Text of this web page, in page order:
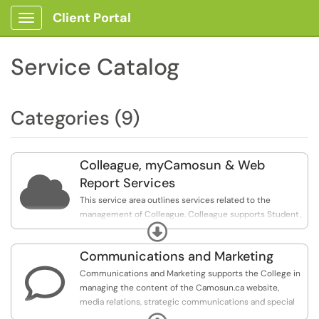
Show Applications Menu
Client Portal
Service Catalog
Categories (9)

Colleague, myCamosun & Web
Report Services
This service area outlines services related to the
management of Colleague. Colleague supports Student,
Finance, and Human Resource business processes, as
well as self-service functionality through myCamosun
and Camlink for students and employees.
The services listed below are available to employees
only.
Expand

Communications and Marketing
Communications and Marketing supports the College in
managing the content of the Camosun.ca website,
media relations, strategic communications and special